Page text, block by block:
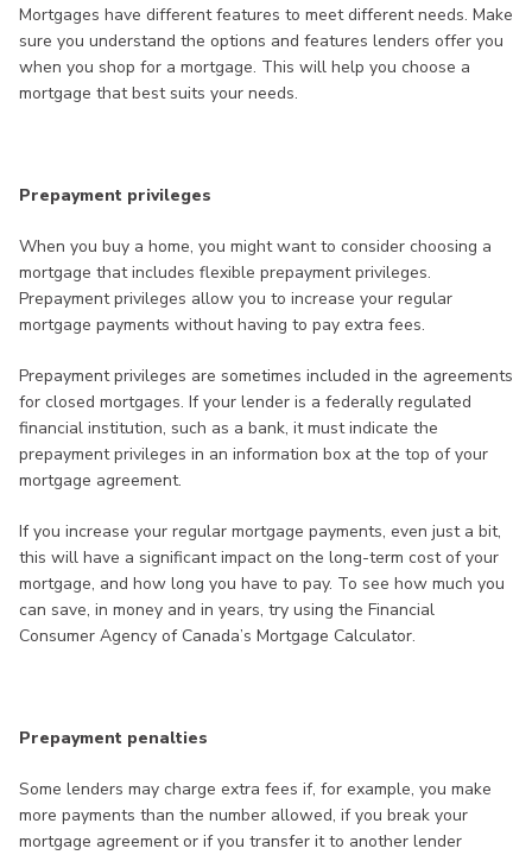
Mortgages have different features to meet different needs. Make
sure you understand the options and features lenders offer you
when you shop for a mortgage. This will help you choose a
mortgage that best suits your needs.
Prepayment privileges
When you buy a home, you might want to consider choosing a
mortgage that includes flexible prepayment privileges.
Prepayment privileges allow you to increase your regular
mortgage payments without having to pay extra fees.
Prepayment privileges are sometimes included in the agreements
for closed mortgages. If your lender is a federally regulated
financial institution, such as a bank, it must indicate the
prepayment privileges in an information box at the top of your
mortgage agreement.
If you increase your regular mortgage payments, even just a bit,
this will have a significant impact on the long-term cost of your
mortgage, and how long you have to pay. To see how much you
can save, in money and in years, try using the Financial
Consumer Agency of Canada’s Mortgage Calculator.
Prepayment penalties
Some lenders may charge extra fees if, for example, you make
more payments than the number allowed, if you break your
mortgage agreement or if you transfer it to another lender